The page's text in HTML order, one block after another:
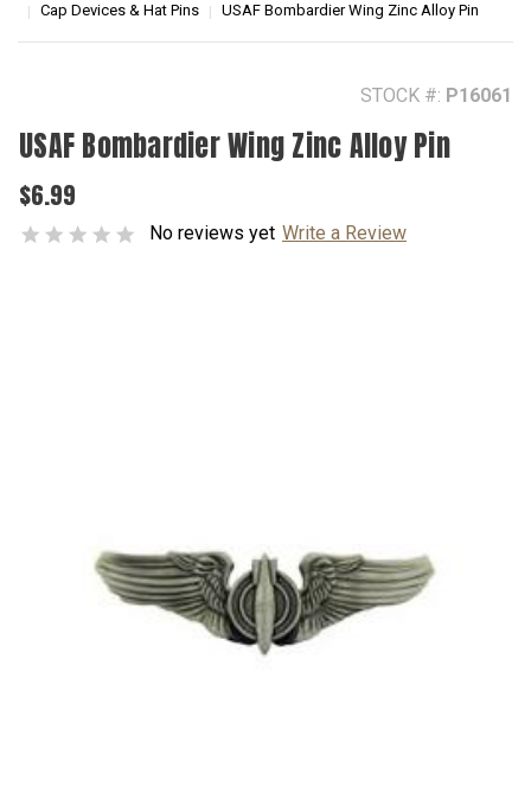
Cap Devices & Hat Pins
USAF Bombardier Wing Zinc Alloy Pin
STOCK #: P16061
USAF Bombardier Wing Zinc Alloy Pin
$6.99
No reviews yet Write a Review